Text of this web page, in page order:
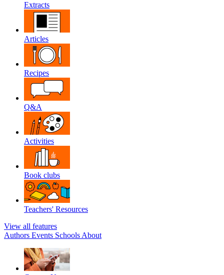
Extracts
Articles
Recipes
Q&A
Activities
Book clubs
Teachers' Resources
View all features
Authors Events Schools About